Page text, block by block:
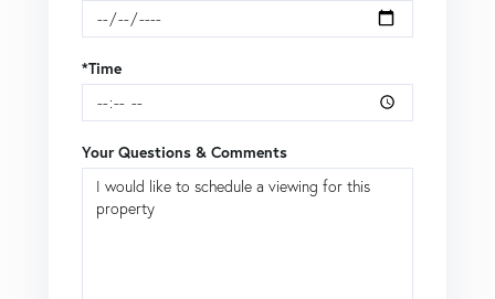
*Time
Your Questions & Comments